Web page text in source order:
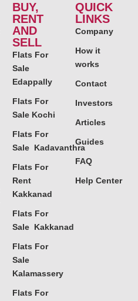
BUY,
RENT
AND
SELL
Flats For
Sale
Edappally
Flats For
Sale Kochi
Flats For
Sale Kadavanthra
Flats For
Rent
Kakkanad
Flats For
Sale Kakkanad
Flats For
Sale
Kalamassery
Flats For
QUICK
LINKS
Company
How it
works
Contact
Investors
Articles
Guides
FAQ
Help Center